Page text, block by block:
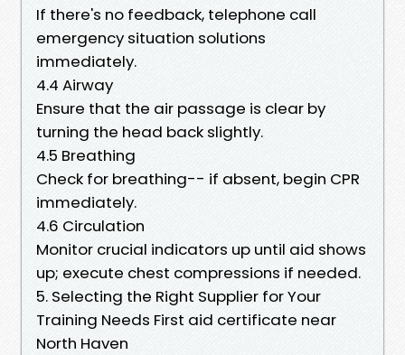
If there's no feedback, telephone call
emergency situation solutions
immediately.
4.4 Airway
Ensure that the air passage is clear by
turning the head back slightly.
4.5 Breathing
Check for breathing-- if absent, begin CPR
immediately.
4.6 Circulation
Monitor crucial indicators up until aid shows
up; execute chest compressions if needed.
5. Selecting the Right Supplier for Your
Training Needs First aid certificate near
North Haven